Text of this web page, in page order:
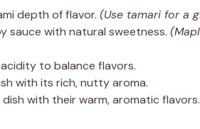
depth of flavor. (Use tamari for a
sauce with natural sweetness.
to balance flavors.
with its rich, nutty aroma.
with their warm, aromatic flavors.